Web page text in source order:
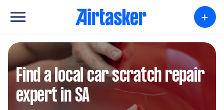
+
Find a local car scratch repair
expert in SA